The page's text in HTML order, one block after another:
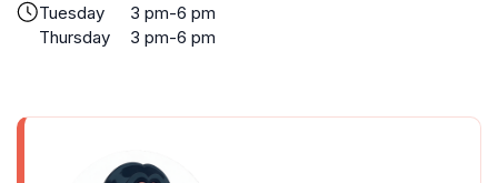
Tuesday
3 pm-6 pm
Thursday
3 pm-6 pm